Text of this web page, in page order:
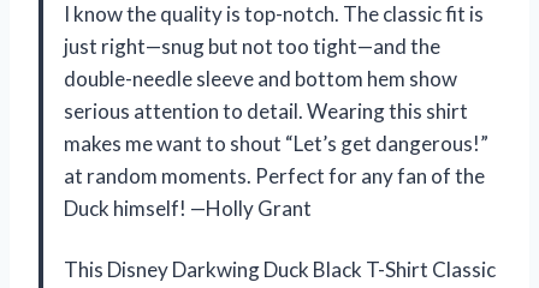
I know the quality is top-notch. The classic fit is
just right—snug but not too tight—and the
double-needle sleeve and bottom hem show
serious attention to detail. Wearing this shirt
makes me want to shout “Let’s get dangerous!”
at random moments. Perfect for any fan of the
Duck himself! —Holly Grant
This Disney Darkwing Duck Black T-Shirt Classic